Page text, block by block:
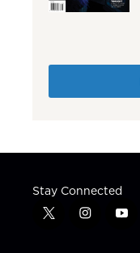
Stay Connected
t
i
y